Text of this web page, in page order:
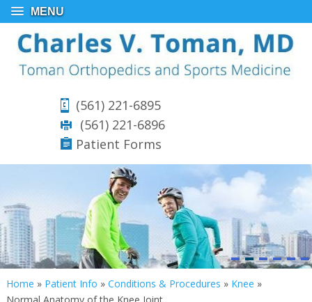
MENU
(561) 221-6895
(561) 221-6896
Patient Forms
Home » Patient Info » Conditions & Procedures » Knee »